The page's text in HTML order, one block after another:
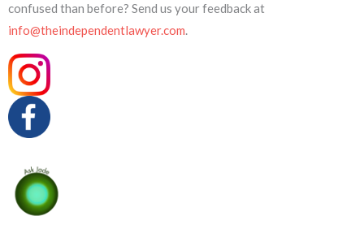
confused than before? Send us your feedback at
info@theindependentlawyer.com.